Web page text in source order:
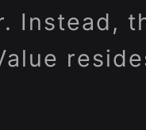
Instead,